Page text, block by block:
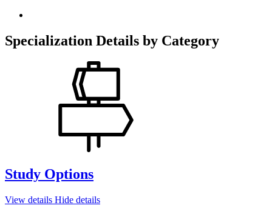
Specialization Details by Category
Study Options
View details Hide details